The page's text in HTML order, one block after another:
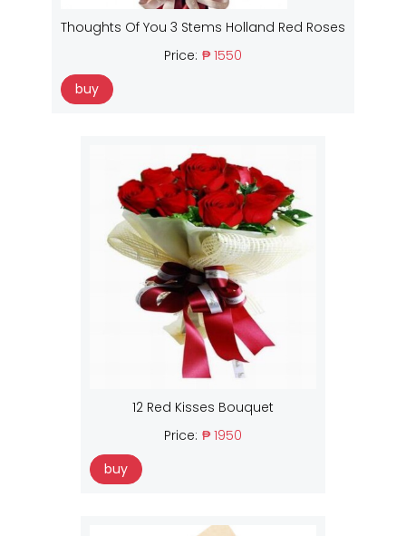
Thoughts Of You 3 Stems Holland Red Roses
Price: ₱ 1550
buy
12 Red Kisses Bouquet
Price: ₱ 1950
buy